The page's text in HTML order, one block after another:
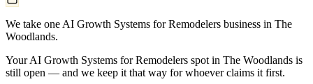
We take one AI Growth Systems for Remodelers business in The
Woodlands.
Your AI Growth Systems for Remodelers spot in The Woodlands is
still open — and we keep it that way for whoever claims it first.